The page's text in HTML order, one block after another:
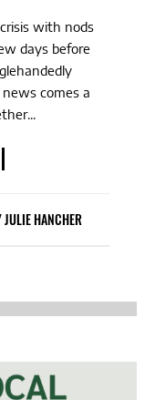
with nods
days before
comes a
JULIE HANCHER